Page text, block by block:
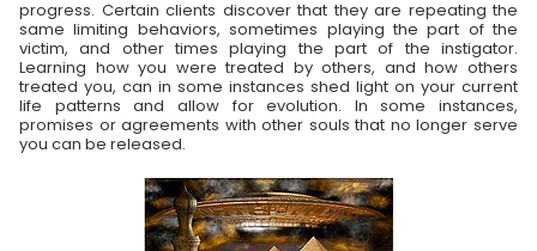
progress. Certain clients discover that they are repeating the
same limiting behaviors, sometimes playing the part of the
victim, and other times playing the part of the instigator.
Learning how you were treated by others, and how others
treated you, can in some instances shed light on your current
life patterns and allow for evolution. In some instances,
promises or agreements with other souls that no longer serve
you can be released.